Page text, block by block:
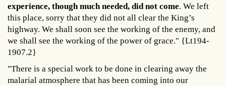
experience, though much needed, did not come. We left
this place, sorry that they did not all clear the King’s
highway. We shall soon see the working of the enemy, and
we shall see the working of the power of grace." {Lt194-
1907.2}
"There is a special work to be done in clearing away the
malarial atmosphere that has been coming into our